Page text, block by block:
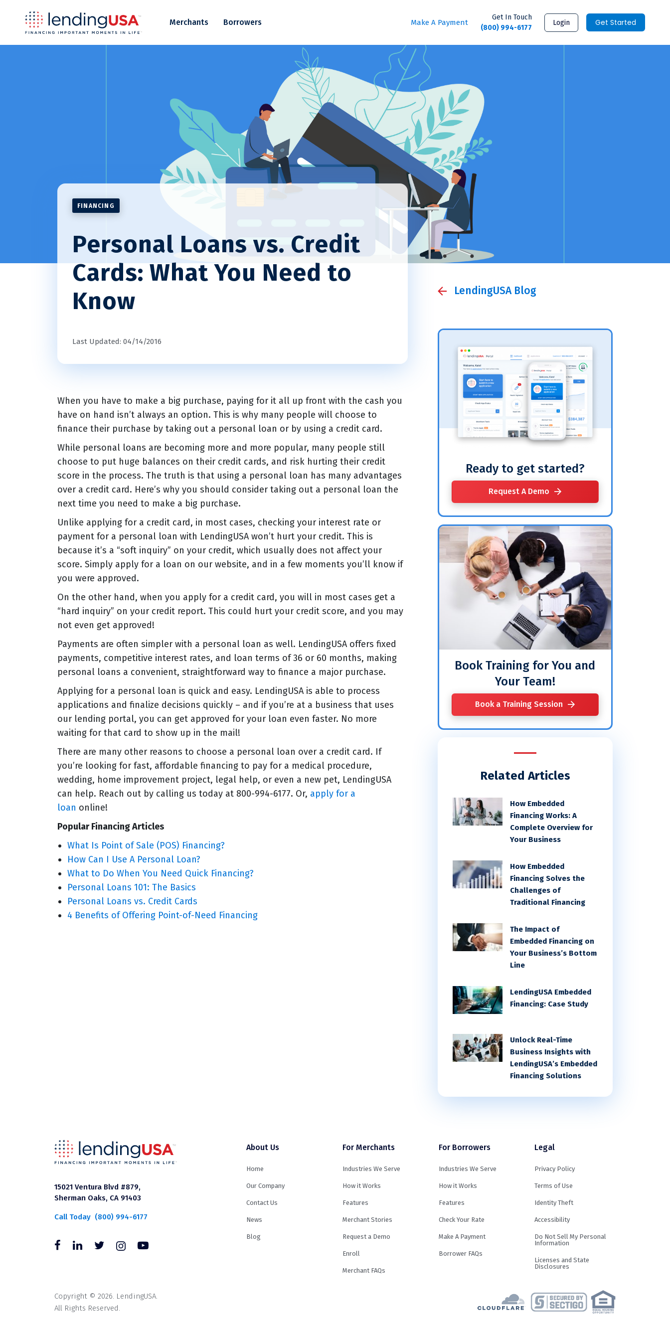
Merchants Borrowers Make A Payment
Get In Touch
(800) 994-6177
Login Get Started
FINANCING
Personal Loans vs. Credit
Cards: What You Need to
Know
Last Updated: 04/14/2016
When you have to make a big purchase, paying for it all up front with the cash you
have on hand isn’t always an option. This is why many people will choose to
finance their purchase by taking out a personal loan or by using a credit card.
While personal loans are becoming more and more popular, many people still
choose to put huge balances on their credit cards, and risk hurting their credit
score in the process. The truth is that using a personal loan has many advantages
over a credit card. Here’s why you should consider taking out a personal loan the
next time you need to make a big purchase.
Unlike applying for a credit card, in most cases, checking your interest rate or
payment for a personal loan with LendingUSA won’t hurt your credit. This is
because it’s a “soft inquiry” on your credit, which usually does not affect your
score. Simply apply for a loan on our website, and in a few moments you’ll know if
you were approved.
On the other hand, when you apply for a credit card, you will in most cases get a
“hard inquiry” on your credit report. This could hurt your credit score, and you may
not even get approved!
Payments are often simpler with a personal loan as well. LendingUSA offers fixed
payments, competitive interest rates, and loan terms of 36 or 60 months, making
personal loans a convenient, straightforward way to finance a major purchase.
Applying for a personal loan is quick and easy. LendingUSA is able to process
applications and finalize decisions quickly – and if you’re at a business that uses
our lending portal, you can get approved for your loan even faster. No more
waiting for that card to show up in the mail!
There are many other reasons to choose a personal loan over a credit card. If
you’re looking for fast, affordable financing to pay for a medical procedure,
wedding, home improvement project, legal help, or even a new pet, LendingUSA
can help. Reach out by calling us today at 800-994-6177. Or, apply for a
loan online!
Popular Financing Articles
What Is Point of Sale (POS) Financing?
How Can I Use A Personal Loan?
What to Do When You Need Quick Financing?
Personal Loans 101: The Basics
Personal Loans vs. Credit Cards
4 Benefits of Offering Point-of-Need Financing
LendingUSA Blog
Ready to get started?
Request A Demo
Book Training for You and
Your Team!
Book a Training Session
Related Articles
How Embedded
Financing Works: A
Complete Overview for
Your Business
How Embedded
Financing Solves the
Challenges of
Traditional Financing
The Impact of
Embedded Financing on
Your Business’s Bottom
Line
LendingUSA Embedded
Financing: Case Study
Unlock Real-Time
Business Insights with
LendingUSA’s Embedded
Financing Solutions
15021 Ventura Blvd #879,
Sherman Oaks, CA 91403
Call Today (800) 994-6177
About Us
Home
Our Company
Contact Us
News
Blog
For Merchants
Industries We Serve
How it Works
Features
Merchant Stories
Request a Demo
Enroll
Merchant FAQs
For Borrowers
Industries We Serve
How it Works
Features
Check Your Rate
Make A Payment
Borrower FAQs
Legal
Privacy Policy
Terms of Use
Identity Theft
Accessibility
Do Not Sell My Personal
Information
Licenses and State
Disclosures
Copyright © 2026. LendingUSA.
All Rights Reserved.